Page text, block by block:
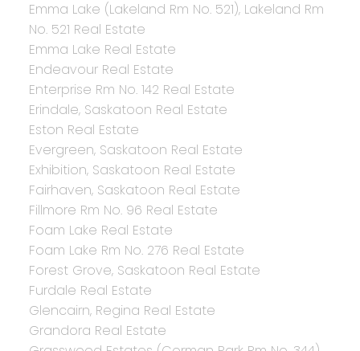
Emma Lake (Lakeland Rm No. 521), Lakeland Rm
No. 521 Real Estate
Emma Lake Real Estate
Endeavour Real Estate
Enterprise Rm No. 142 Real Estate
Erindale, Saskatoon Real Estate
Eston Real Estate
Evergreen, Saskatoon Real Estate
Exhibition, Saskatoon Real Estate
Fairhaven, Saskatoon Real Estate
Fillmore Rm No. 96 Real Estate
Foam Lake Real Estate
Foam Lake Rm No. 276 Real Estate
Forest Grove, Saskatoon Real Estate
Furdale Real Estate
Glencairn, Regina Real Estate
Grandora Real Estate